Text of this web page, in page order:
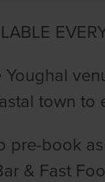
town to
pre-book
& Fast